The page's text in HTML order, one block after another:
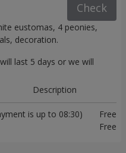
Check
eustomas, 4 peonies,
decoration.
last 5 days or we will
Description
is up to 08:30)
Free
Free